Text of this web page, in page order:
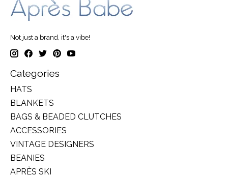
Not just a brand, it's a vibe!
Categories
HATS
BLANKETS
BAGS & BEADED CLUTCHES
ACCESSORIES
VINTAGE DESIGNERS
BEANIES
APRÈS SKI